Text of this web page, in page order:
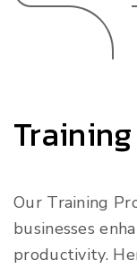
Our Training
businesses
productivity.